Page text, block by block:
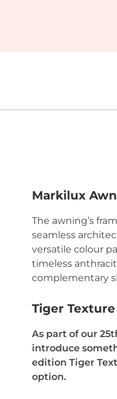
Markilux
The awning’s
seamless
versatile colour
timeless
complementary
Tiger
As part of our
introduce
edition Tiger
option.